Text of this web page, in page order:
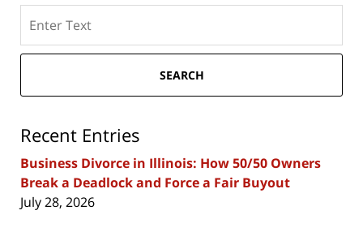
here
SEARCH
Recent Entries
Business Divorce in Illinois: How 50/50 Owners
Break a Deadlock and Force a Fair Buyout
July 28, 2026